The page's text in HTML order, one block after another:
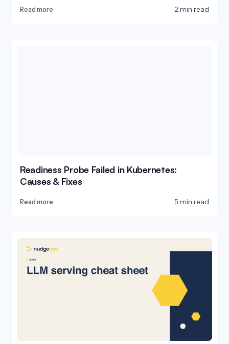
Read more 2 min read
Readiness Probe Failed in Kubernetes:
Causes & Fixes
Read more 5 min read